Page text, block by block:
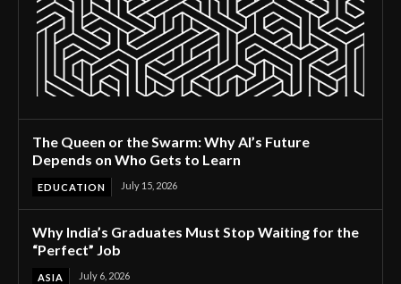
The Queen or the Swarm: Why AI’s Future
Depends on Who Gets to Learn
EDUCATION July 15, 2026
Why India’s Graduates Must Stop Waiting for the
“Perfect” Job
ASIA July 6, 2026